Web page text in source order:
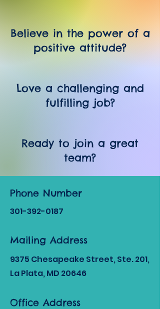
Believe in the power of a
positive attitude?
Love a challenging and
fulfilling job?
Ready to join a great
team?
Phone Number
301-392-0187
Mailing Address
9375 Chesapeake Street, Ste. 201,
La Plata, MD 20646
Office Address